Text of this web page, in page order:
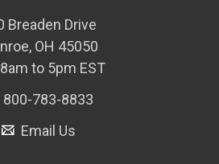
Breaden Drive
OH 45050
to 5pm EST
800-783-8833
Email Us